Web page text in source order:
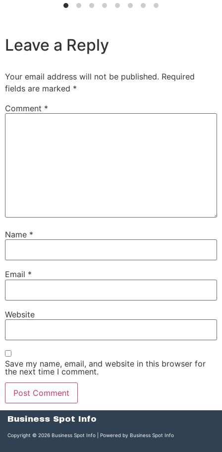
Leave a Reply
Your email address will not be published. Required
fields are marked *
Comment *
Name *
Email *
Website
Save my name, email, and website in this browser for
the next time I comment.
Business Spot Info
Copyright © 2026 Business Spot Info | Powered by Business Spot Info